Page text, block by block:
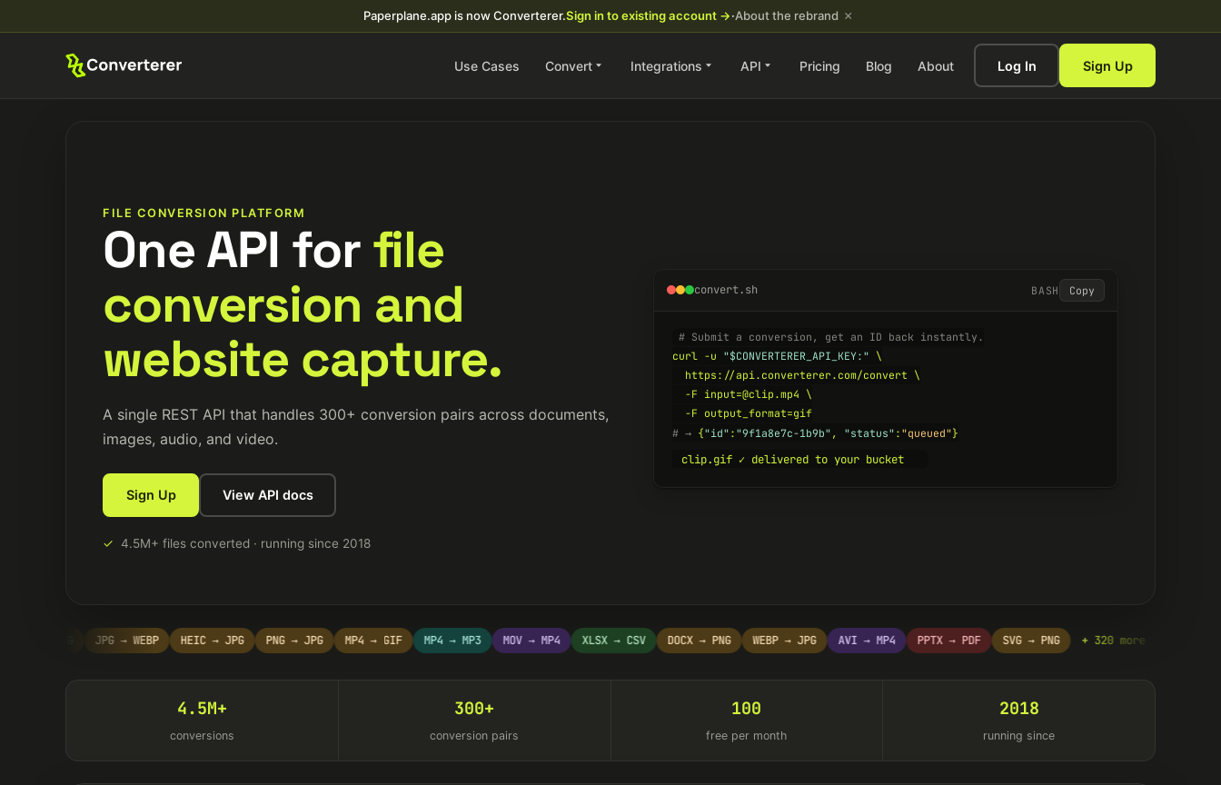
Paperplane.app is now Converterer.Sign in to existing account →·About the rebrand ×
Use Cases Convert Integrations API Pricing Blog About Log In Sign Up
FILE CONVERSION PLATFORM
One API forfile
conversion and
website capture.
A single REST API that handles 300+ conversion pairs across documents,
images, audio, and video.
Sign Up View API docs
✓ 4.5M+ files converted · running since 2018
convert.sh BASH Copy
# Submit a conversion, get an ID back instantly.
curl -u "$CONVERTERER_API_KEY:" \
  https://api.converterer.com/convert \
  -F input=@clip.mp4 \
  -F output_format=gif
# → {"id" : "9f1a8e7c-1b9b" , "status" : "queued"}
clip.gif ✓ delivered to your bucket
JPG → WEBP HEIC → JPG PNG → JPG MP4 → GIF MP4 → MP3 MOV → MP4 XLSX → CSV DOCX → PNG WEBP → JPG AVI → MP4 PPTX → PDF SVG → PNG + 320 more DOCX → PDF
4.5M+
conversions
300+
conversion pairs
100
free per month
2018
running since